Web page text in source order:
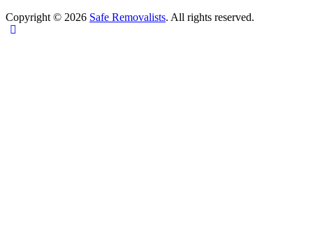
Copyright © 2026 Safe Removalists. All rights reserved.